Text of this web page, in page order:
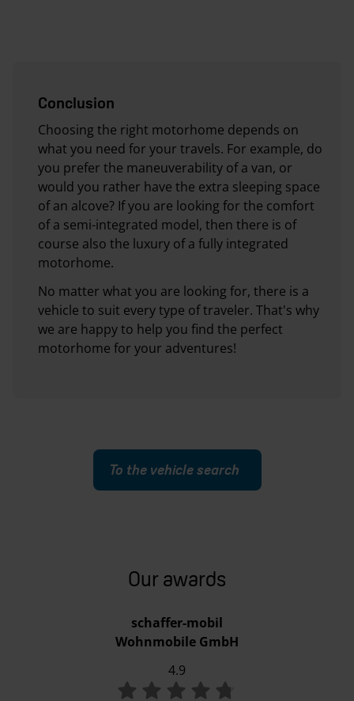
Conclusion
Choosing the right motorhome depends on
what you need for your travels. For example, do
you prefer the maneuverability of a van, or
would you rather have the extra sleeping space
of an alcove? If you are looking for the comfort
of a semi-integrated model, then there is of
course also the luxury of a fully integrated
motorhome.
No matter what you are looking for, there is a
vehicle to suit every type of traveler. That's why
we are happy to help you find the perfect
motorhome for your adventures!
To the vehicle search
Our awards
schaffer-mobil
Wohnmobile GmbH
4.9